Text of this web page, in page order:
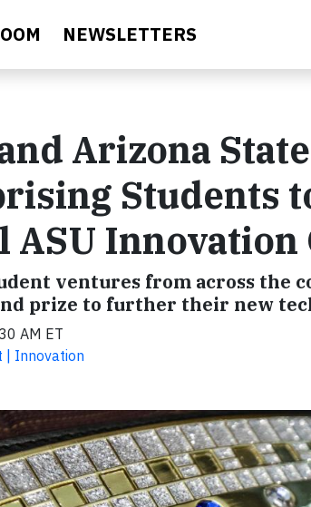
NEWSLETTERS
Arizona
Students
ASU Innovation
ventures from across the
prize to further their new
AM ET
| Innovation